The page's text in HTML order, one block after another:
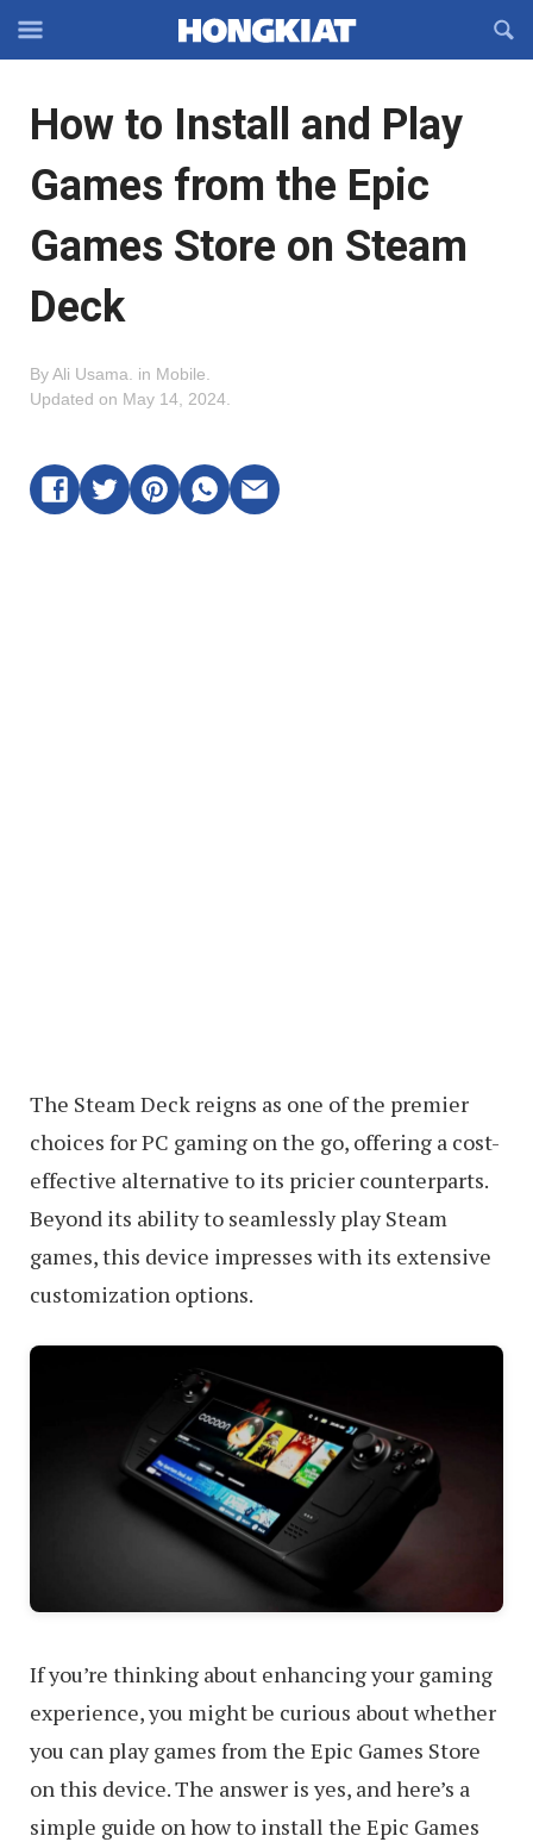
Off-
Navigation
OFFCANVAS
How to Install and Play
Games from the Epic
Games Store on Steam
Deck
ByAli Usama in Mobile
Updated on May 14, 2024
The Steam Deck reigns as one of the premier
choices for PC gaming on the go, offering a cost-
effective alternative to its pricier counterparts.
Beyond its ability to seamlessly play Steam
games, this device impresses with its extensive
customization options.
If you’re thinking about enhancing your gaming
experience, you might be curious about whether
you can play games from the Epic Games Store
on this device. The answer is yes, and here’s a
simple guide on how to install the Epic Games